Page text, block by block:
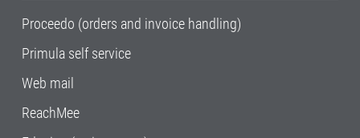
Proceedo (orders and invoice handling)
Primula self service
Web mail
ReachMee